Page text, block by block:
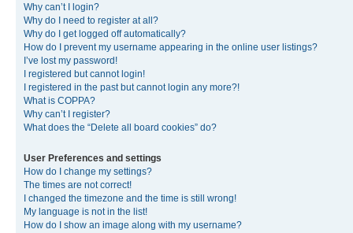
Why can’t I login?
Why do I need to register at all?
Why do I get logged off automatically?
How do I prevent my username appearing in the online user listings?
I’ve lost my password!
I registered but cannot login!
I registered in the past but cannot login any more?!
What is COPPA?
Why can’t I register?
What does the “Delete all board cookies” do?
User Preferences and settings
How do I change my settings?
The times are not correct!
I changed the timezone and the time is still wrong!
My language is not in the list!
How do I show an image along with my username?